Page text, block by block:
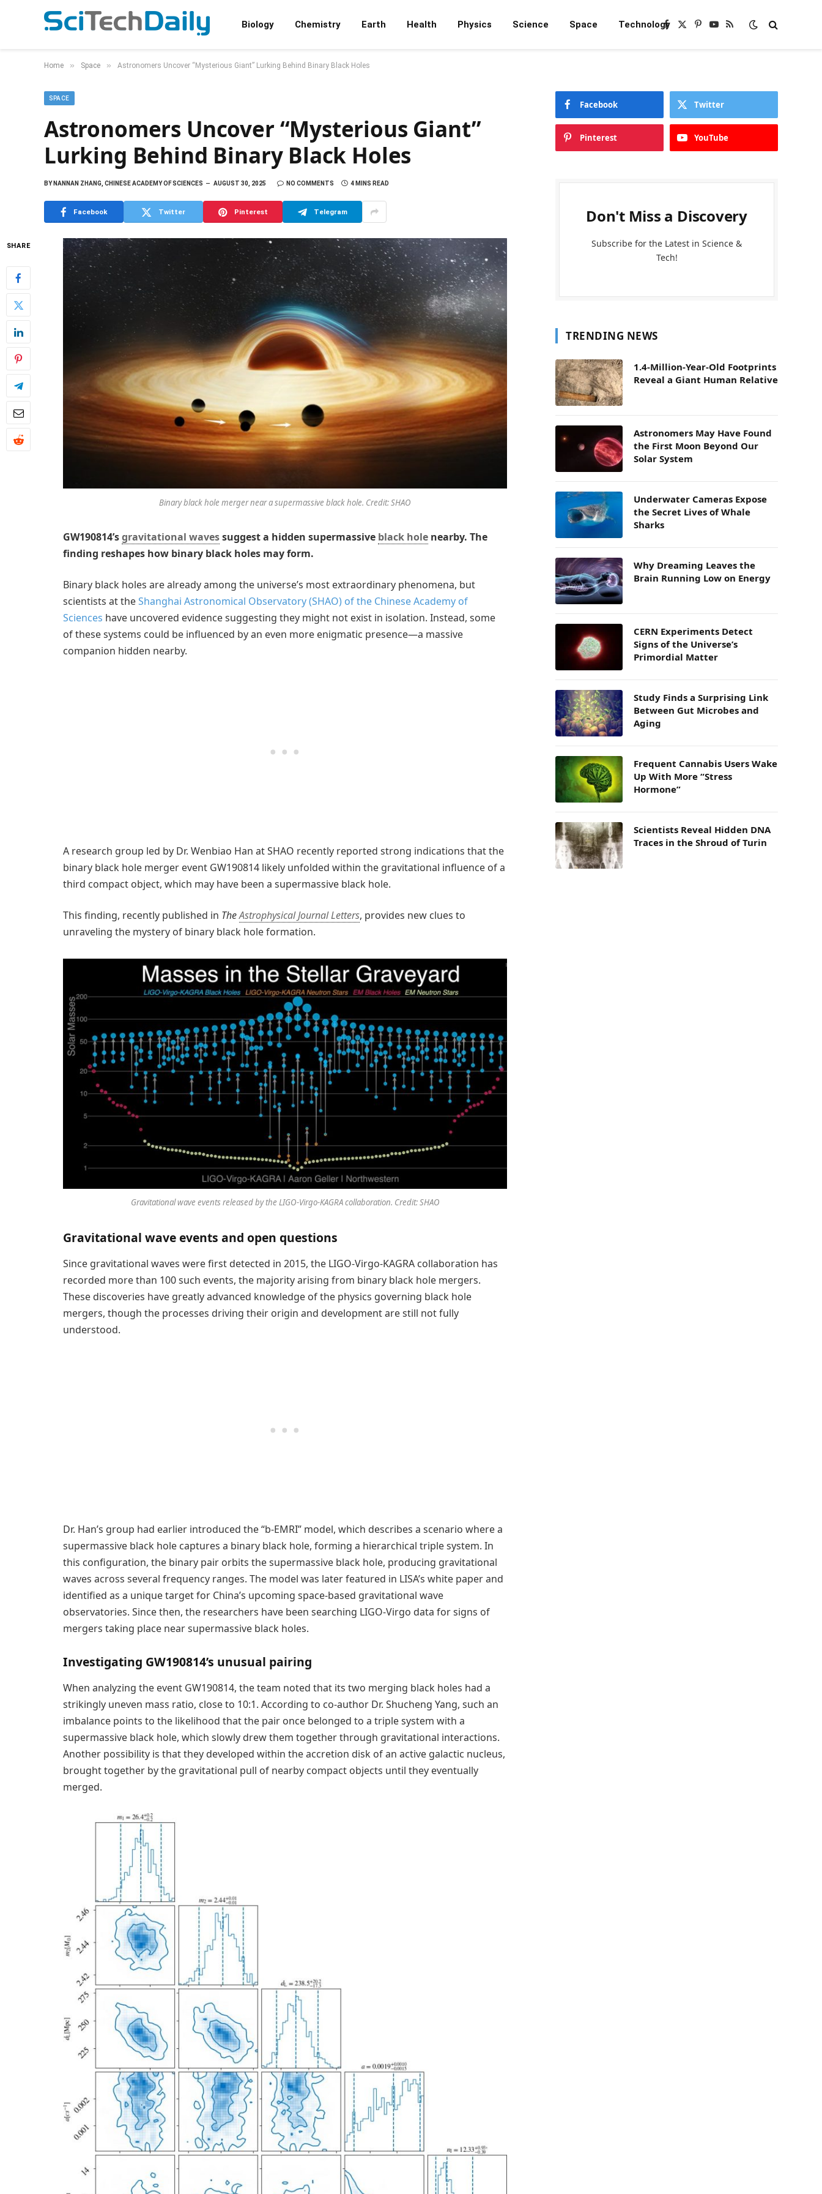
Biology Chemistry Earth Health Physics Science Space TechnologyFacebook
X
Pinterest
YouTube
RSS
Home » Space » Astronomers Uncover “Mysterious Giant” Lurking Behind Binary Black Holes
SPACE
Astronomers Uncover “Mysterious Giant”
Lurking Behind Binary Black Holes
BYNANNAN ZHANG, CHINESE ACADEMY OF SCIENCES AUGUST 30, 2025 NO COMMENTS 4 MINS READ
Facebook Twitter Pinterest Telegram
SHARE
Binary black hole merger near a supermassive black hole. Credit: SHAO
GW190814’sgravitational wavessuggest a hidden supermassive black hole nearby. The
finding reshapes how binary black holes may form.
Binary black holes are already among the universe’s most extraordinary phenomena, but
scientists at theShanghai Astronomical Observatory (SHAO) of the Chinese Academy of
Sciences have uncovered evidence suggesting they might not exist in isolation. Instead, some
of these systems could be influenced by an even more enigmatic presence—a massive
companion hidden nearby.
A research group led by Dr. Wenbiao Han at SHAO recently reported strong indications that the
binary black hole merger event GW190814 likely unfolded within the gravitational influence of a
third compact object, which may have been a supermassive black hole.
This finding, recently published in TheAstrophysical Journal Letters, provides new clues to
unraveling the mystery of binary black hole formation.
Gravitational wave events released by the LIGO-Virgo-KAGRA collaboration. Credit: SHAO
Gravitational wave events and open questions
Since gravitational waves were first detected in 2015, the LIGO-Virgo-KAGRA collaboration has
recorded more than 100 such events, the majority arising from binary black hole mergers.
These discoveries have greatly advanced knowledge of the physics governing black hole
mergers, though the processes driving their origin and development are still not fully
understood.
Dr. Han’s group had earlier introduced the “b-EMRI” model, which describes a scenario where a
supermassive black hole captures a binary black hole, forming a hierarchical triple system. In
this configuration, the binary pair orbits the supermassive black hole, producing gravitational
waves across several frequency ranges. The model was later featured in LISA’s white paper and
identified as a unique target for China’s upcoming space-based gravitational wave
observatories. Since then, the researchers have been searching LIGO-Virgo data for signs of
mergers taking place near supermassive black holes.
Investigating GW190814’s unusual pairing
When analyzing the event GW190814, the team noted that its two merging black holes had a
strikingly uneven mass ratio, close to 10:1. According to co-author Dr. Shucheng Yang, such an
imbalance points to the likelihood that the pair once belonged to a triple system with a
supermassive black hole, which slowly drew them together through gravitational interactions.
Another possibility is that they developed within the accretion disk of an active galactic nucleus,
brought together by the gravitational pull of nearby compact objects until they eventually
merged.
Facebook Twitter
Pinterest YouTube
Don't Miss a Discovery
Subscribe for the Latest in Science &
Tech!
TRENDING NEWS
1.4-Million-Year-Old Footprints
Reveal a Giant Human Relative
Astronomers May Have Found
the First Moon Beyond Our
Solar System
Underwater Cameras Expose
the Secret Lives of Whale
Sharks
Why Dreaming Leaves the
Brain Running Low on Energy
CERN Experiments Detect
Signs of the Universe’s
Primordial Matter
Study Finds a Surprising Link
Between Gut Microbes and
Aging
Frequent Cannabis Users Wake
Up With More “Stress
Hormone”
Scientists Reveal Hidden DNA
Traces in the Shroud of Turin